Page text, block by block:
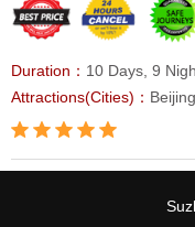
Duration： 10 Days, 9
Attractions(Cities)：